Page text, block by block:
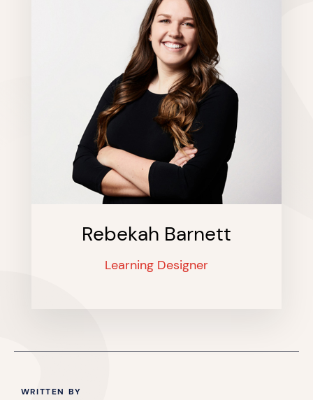
Rebekah Barnett
Learning Designer
WRITTEN BY